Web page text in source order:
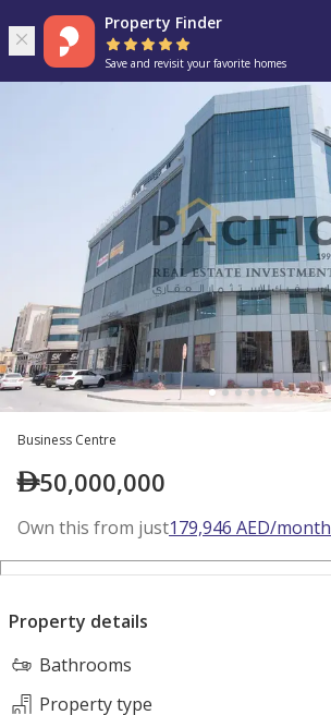
Property Finder
Save and revisit your favorite homes
Business Centre
50,000,000
Own this from just179,946 AED/month
Property details
Bathrooms
Property type